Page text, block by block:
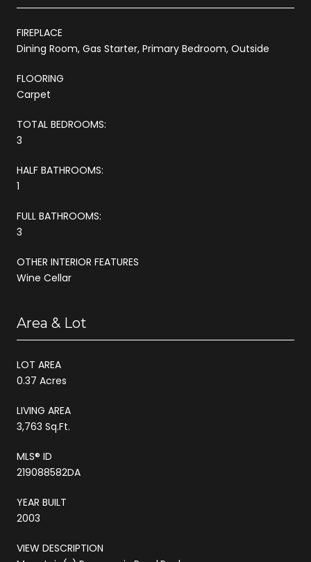
FIREPLACE
Dining Room, Gas Starter, Primary Bedroom, Outside
FLOORING
Carpet
TOTAL BEDROOMS:
3
HALF BATHROOMS:
1
FULL BATHROOMS:
3
OTHER INTERIOR FEATURES
Wine Cellar
Area & Lot
LOT AREA
0.37 Acres
LIVING AREA
3,763 Sq.Ft.
MLS® ID
219088582DA
YEAR BUILT
2003
VIEW DESCRIPTION